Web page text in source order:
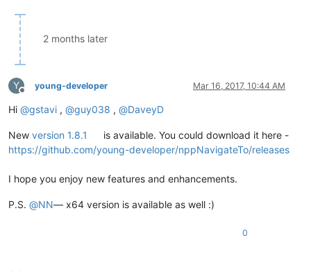
2 months later
Y
Offline
young-developer Mar 16, 2017, 10:44 AM
Hi @gstavi , @guy038 , @DaveyD
New version 1.8.1
is available. You could download it here -
https://github.com/young-developer/nppNavigateTo/releases
I hope you enjoy new features and enhancements.
P.S. @NN— x64 version is available as well :)
0